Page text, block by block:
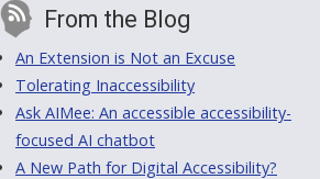
From the Blog
An Extension is Not an Excuse
Tolerating Inaccessibility
Ask AIMee: An accessible accessibility-
focused AI chatbot
A New Path for Digital Accessibility?